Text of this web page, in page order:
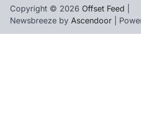
Copyright © 2026 Offset Feed
Newsbreeze by Ascendoor |